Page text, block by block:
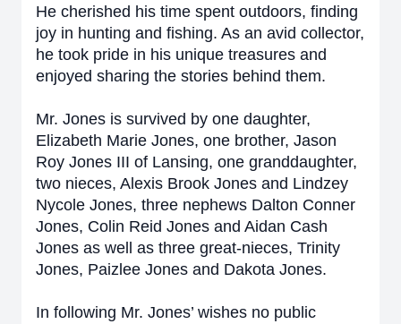
He cherished his time spent outdoors, finding
joy in hunting and fishing. As an avid collector,
he took pride in his unique treasures and
enjoyed sharing the stories behind them.
Mr. Jones is survived by one daughter,
Elizabeth Marie Jones, one brother, Jason
Roy Jones III of Lansing, one granddaughter,
two nieces, Alexis Brook Jones and Lindzey
Nycole Jones, three nephews Dalton Conner
Jones, Colin Reid Jones and Aidan Cash
Jones as well as three great-nieces, Trinity
Jones, Paizlee Jones and Dakota Jones.
In following Mr. Jones’ wishes no public